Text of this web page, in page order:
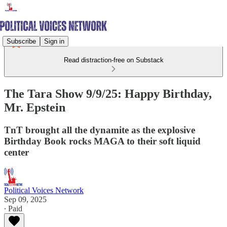
Subscribe Sign in
Read distraction-free on Substack
The Tara Show 9/9/25: Happy Birthday,
Mr. Epstein
TnT brought all the dynamite as the explosive
Birthday Book rocks MAGA to their soft liquid
center
Political Voices Network
Sep 09, 2025
∙ Paid